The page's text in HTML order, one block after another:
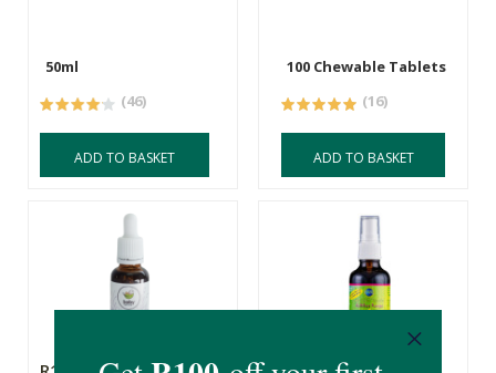
50ml
(46)
ADD TO BASKET
100 Chewable Tablets
(16)
ADD TO BASKET